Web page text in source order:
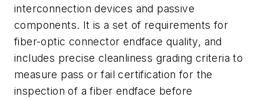
interconnection devices and passive
components. It is a set of requirements for
fiber-optic connector endface quality, and
includes precise cleanliness grading criteria to
measure pass or fail certification for the
inspection of a fiber endface before